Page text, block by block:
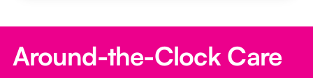
Around-the-Clock Care